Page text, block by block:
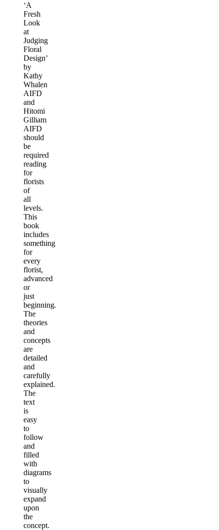
‘A
Fresh
Look
at
Judging
Floral
Design’
by
Kathy
Whalen
AIFD
and
Hitomi
Gilliam
AIFD
should
be
required
reading
for
florists
of
all
levels.
This
book
includes
something
for
every
florist,
advanced
or
just
beginning.
The
theories
and
concepts
are
detailed
and
carefully
explained.
The
text
is
easy
to
follow
and
filled
with
diagrams
to
visually
expand
upon
the
concept.